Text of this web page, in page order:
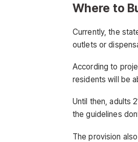
Where to
Currently, the
outlets or
According to
residents will be
Until then, adults
the guidelines
The provision